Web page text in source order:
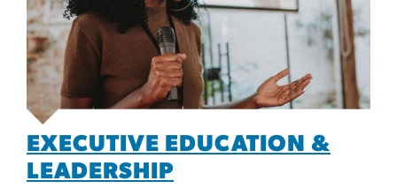
EXECUTIVE EDUCATION &
LEADERSHIP